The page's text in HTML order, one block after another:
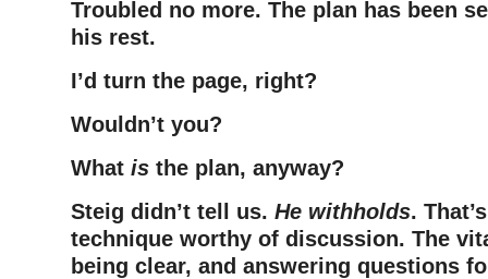
Troubled no more. The plan has been
his rest.
I’d turn the page, right?
Wouldn’t you?
What is the plan, anyway?
Steig didn’t tell us. He withholds.
technique worthy of discussion. The
being clear, and answering questions